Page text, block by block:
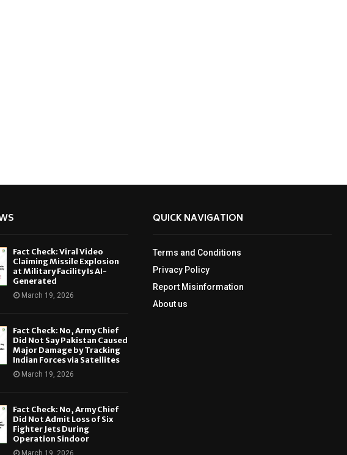
Fact Check: Viral Video
Claiming Missile Explosion
at Military Facility Is AI-
Generated
March 19, 2026
Fact Check: No, Army Chief
Did Not Say Pakistan Caused
Major Damage by Tracking
Indian Forces via Satellites
March 19, 2026
Fact Check: No, Army Chief
Did Not Admit Loss of Six
Fighter Jets During
Operation Sindoor
March 19, 2026
QUICK NAVIGATION
Terms and Conditions
Privacy Policy
Report Misinformation
About us